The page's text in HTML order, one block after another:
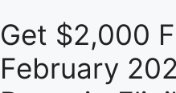
Get $2,000
February